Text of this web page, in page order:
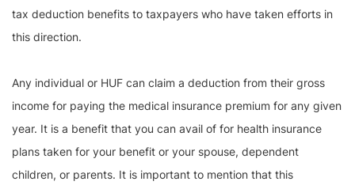
tax deduction benefits to taxpayers who have taken efforts in
this direction.
Any individual or HUF can claim a deduction from their gross
income for paying the medical insurance premium for any given
year. It is a benefit that you can avail of for health insurance
plans taken for your benefit or your spouse, dependent
children, or parents. It is important to mention that this